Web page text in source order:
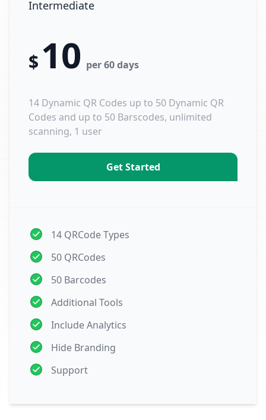
Intermediate
$10 per 60 days
14 Dynamic QR Codes up to 50 Dynamic QR
Codes and up to 50 Barscodes, unlimited
scanning, 1 user
Get Started
14 QRCode Types
50 QRCodes
50 Barcodes
Additional Tools
Include Analytics
Hide Branding
Support